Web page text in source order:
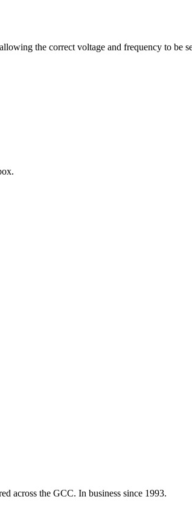
the correct voltage and frequency to be
across the GCC. In business since 1993.